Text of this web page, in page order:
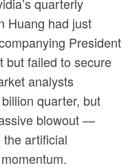
Huang had just
President
but failed to secure
analysts
quarter, but
blowout —
artificial